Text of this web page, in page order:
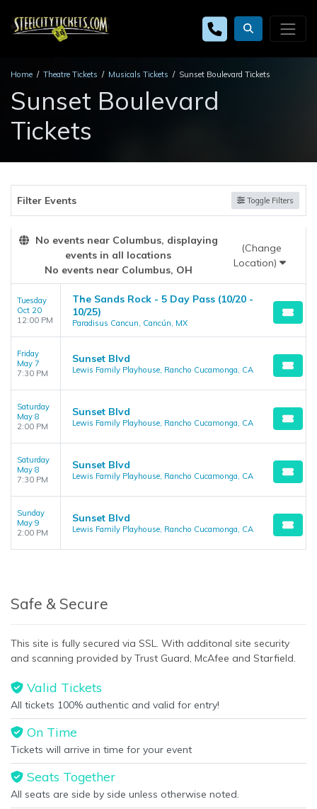
Home Theatre Tickets Musicals Tickets Sunset Boulevard Tickets
Sunset Boulevard
Tickets
Filter Events Toggle Filters
No events near Columbus, displaying
events in all locations
No events near Columbus, OH
(Change
Location)
Tuesday
Oct 20
12:00 PM
The Sands Rock - 5 Day Pass (10/20 -
10/25)
Paradisus Cancun, Cancún, MX
Friday
May 7
7:30 PM
Sunset Blvd
Lewis Family Playhouse, Rancho Cucamonga, CA
Saturday
May 8
2:00 PM
Sunset Blvd
Lewis Family Playhouse, Rancho Cucamonga, CA
Saturday
May 8
7:30 PM
Sunset Blvd
Lewis Family Playhouse, Rancho Cucamonga, CA
Sunday
May 9
2:00 PM
Sunset Blvd
Lewis Family Playhouse, Rancho Cucamonga, CA
Safe & Secure
This site is fully secured via SSL. With additonal site security
and scanning provided by Trust Guard, McAfee and Starfield.
Valid Tickets
All tickets 100% authentic and valid for entry!
On Time
Tickets will arrive in time for your event
Seats Together
All seats are side by side unless otherwise noted.